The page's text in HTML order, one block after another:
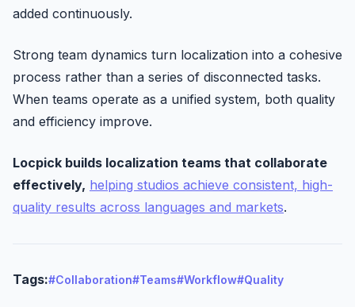
added continuously.
Strong team dynamics turn localization into a cohesive
process rather than a series of disconnected tasks.
When teams operate as a unified system, both quality
and efficiency improve.
Locpick builds localization teams that collaborate
effectively, helping studios achieve consistent, high-
quality results across languages and markets.
Tags:#Collaboration#Teams#Workflow#Quality